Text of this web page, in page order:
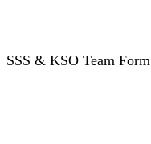
SSS & KSO Team Form